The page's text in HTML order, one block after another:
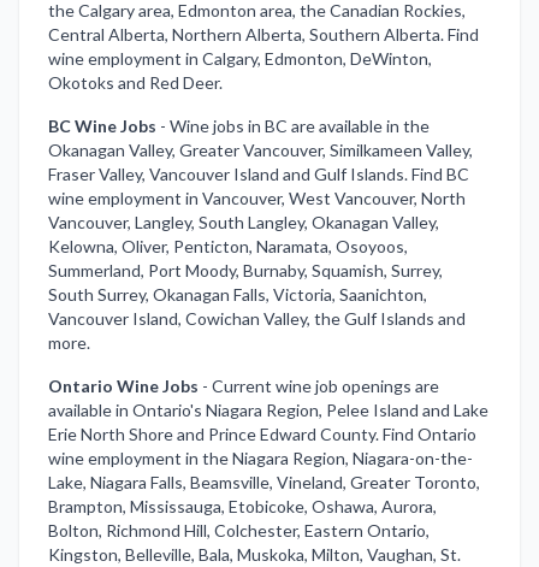
the Calgary area, Edmonton area, the Canadian Rockies,
Central Alberta, Northern Alberta, Southern Alberta. Find
wine employment in Calgary, Edmonton, DeWinton,
Okotoks and Red Deer.
BC Wine Jobs - Wine jobs in BC are available in the
Okanagan Valley, Greater Vancouver, Similkameen Valley,
Fraser Valley, Vancouver Island and Gulf Islands. Find BC
wine employment in Vancouver, West Vancouver, North
Vancouver, Langley, South Langley, Okanagan Valley,
Kelowna, Oliver, Penticton, Naramata, Osoyoos,
Summerland, Port Moody, Burnaby, Squamish, Surrey,
South Surrey, Okanagan Falls, Victoria, Saanichton,
Vancouver Island, Cowichan Valley, the Gulf Islands and
more.
Ontario Wine Jobs - Current wine job openings are
available in Ontario's Niagara Region, Pelee Island and Lake
Erie North Shore and Prince Edward County. Find Ontario
wine employment in the Niagara Region, Niagara-on-the-
Lake, Niagara Falls, Beamsville, Vineland, Greater Toronto,
Brampton, Mississauga, Etobicoke, Oshawa, Aurora,
Bolton, Richmond Hill, Colchester, Eastern Ontario,
Kingston, Belleville, Bala, Muskoka, Milton, Vaughan, St.